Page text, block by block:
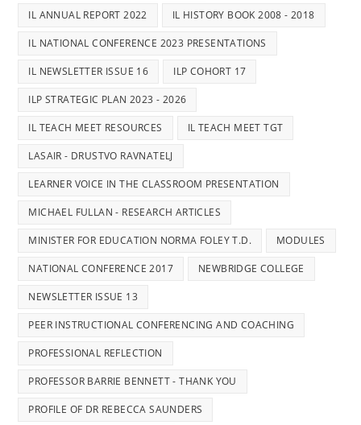
IL ANNUAL REPORT 2022 IL HISTORY BOOK 2008 - 2018
IL NATIONAL CONFERENCE 2023 PRESENTATIONS
IL NEWSLETTER ISSUE 16 ILP COHORT 17
ILP STRATEGIC PLAN 2023 - 2026
IL TEACH MEET RESOURCES IL TEACH MEET TGT
LASAIR - DRUSTVO RAVNATELJ
LEARNER VOICE IN THE CLASSROOM PRESENTATION
MICHAEL FULLAN - RESEARCH ARTICLES
MINISTER FOR EDUCATION NORMA FOLEY T.D. MODULES
NATIONAL CONFERENCE 2017 NEWBRIDGE COLLEGE
NEWSLETTER ISSUE 13
PEER INSTRUCTIONAL CONFERENCING AND COACHING
PROFESSIONAL REFLECTION
PROFESSOR BARRIE BENNETT - THANK YOU
PROFILE OF DR REBECCA SAUNDERS